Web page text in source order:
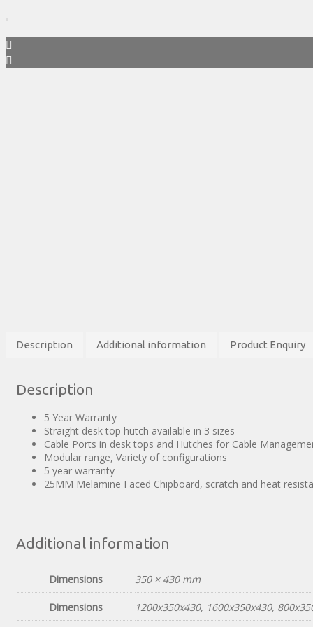
Description Additional information Product Enquiry
Description
5 Year Warranty
Straight desk top hutch available in 3 sizes
Cable Ports in desk tops and Hutches for Cable
Modular range, Variety of configurations
5 year warranty
25MM Melamine Faced Chipboard, scratch and heat
Additional information
Dimensions 350 × 430 mm
Dimensions 1200x350x430, 1600x350x430,